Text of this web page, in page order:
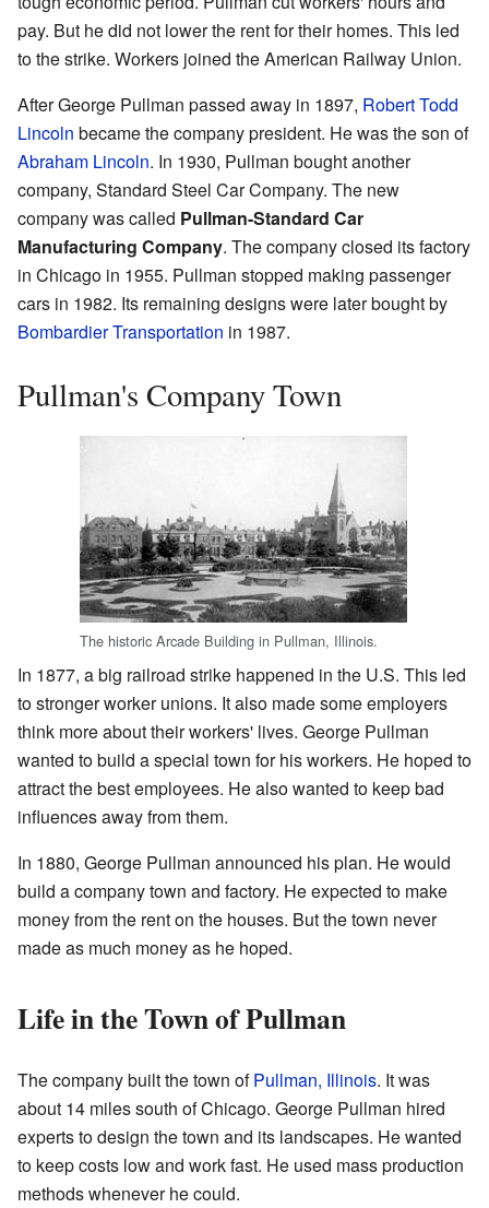
pay. But he did not lower the rent for their homes. This led
to the strike. Workers joined the American Railway Union.
After George Pullman passed away in 1897, Robert Todd
Lincoln became the company president. He was the son of
Abraham Lincoln. In 1930, Pullman bought another
company, Standard Steel Car Company. The new
company was called Pullman-Standard Car
Manufacturing Company. The company closed its factory
in Chicago in 1955. Pullman stopped making passenger
cars in 1982. Its remaining designs were later bought by
Bombardier Transportation in 1987.
Pullman's Company Town
The historic Arcade Building in Pullman, Illinois.
In 1877, a big railroad strike happened in the U.S. This led
to stronger worker unions. It also made some employers
think more about their workers' lives. George Pullman
wanted to build a special town for his workers. He hoped to
attract the best employees. He also wanted to keep bad
influences away from them.
In 1880, George Pullman announced his plan. He would
build a company town and factory. He expected to make
money from the rent on the houses. But the town never
made as much money as he hoped.
Life in the Town of Pullman
The company built the town ofPullman, Illinois. It was
about 14 miles south of Chicago. George Pullman hired
experts to design the town and its landscapes. He wanted
to keep costs low and work fast. He used mass production
methods whenever he could.